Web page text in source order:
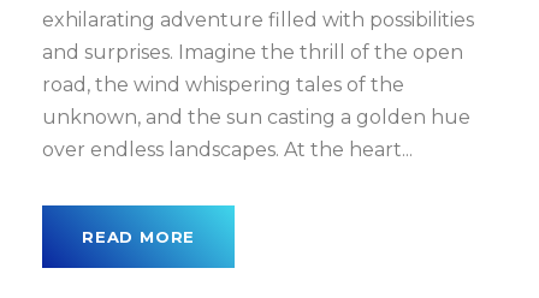
exhilarating adventure filled with possibilities
and surprises. Imagine the thrill of the open
road, the wind whispering tales of the
unknown, and the sun casting a golden hue
over endless landscapes. At the heart...
READ MORE